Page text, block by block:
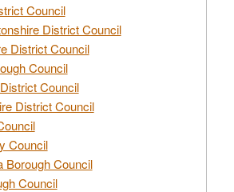
Council
District Council
District Council
Council
Council
District Council
Council
Borough Council
Council